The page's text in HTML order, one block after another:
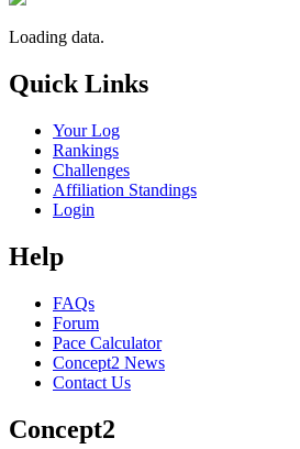
Loading data.
Quick Links
Your Log
Rankings
Challenges
Affiliation Standings
Login
Help
FAQs
Forum
Pace Calculator
Concept2 News
Contact Us
Concept2